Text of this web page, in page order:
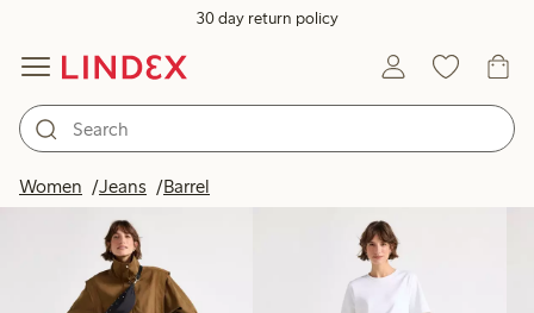
30 day return policy
Women Jeans Barrel